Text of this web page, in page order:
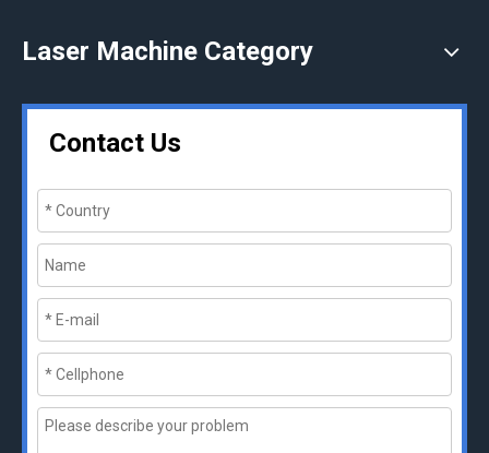
Laser Machine Category
Contact Us